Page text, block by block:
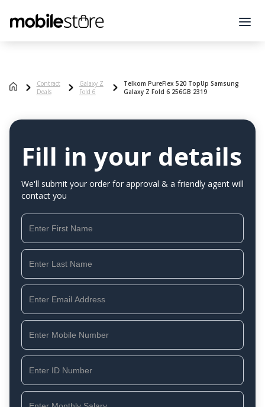
Contract
Deals
Galaxy Z
Fold 6
Telkom PureFlex 520 TopUp Samsung
Galaxy Z Fold 6 256GB 2319
Fill in your details
We'll submit your order for approval & a friendly agent will
contact you